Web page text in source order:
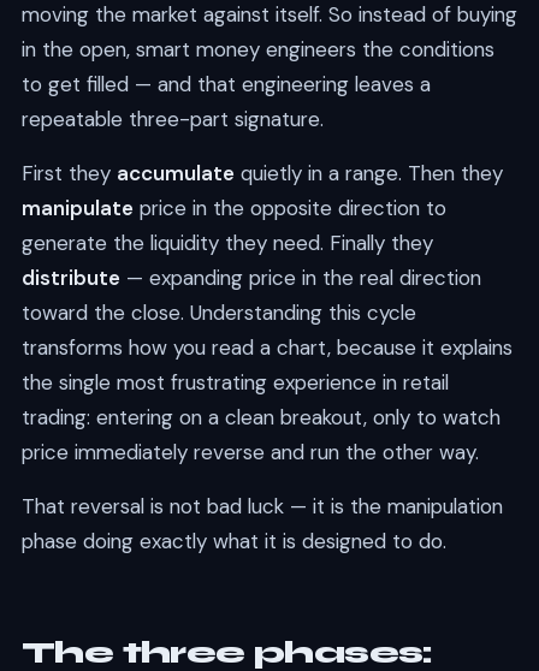
moving the market against itself. So instead of buying
in the open, smart money engineers the conditions
to get filled — and that engineering leaves a
repeatable three-part signature.
First they accumulate quietly in a range. Then they
manipulate price in the opposite direction to
generate the liquidity they need. Finally they
distribute — expanding price in the real direction
toward the close. Understanding this cycle
transforms how you read a chart, because it explains
the single most frustrating experience in retail
trading: entering on a clean breakout, only to watch
price immediately reverse and run the other way.
That reversal is not bad luck — it is the manipulation
phase doing exactly what it is designed to do.
The three phases: